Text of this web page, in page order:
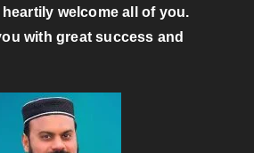
heartily welcome all of you.
with great success and